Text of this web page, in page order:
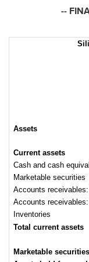
--
Assets
Current assets
Cash and cash
Marketable securities
Accounts
Accounts
Inventories
Total current assets
Marketable securities